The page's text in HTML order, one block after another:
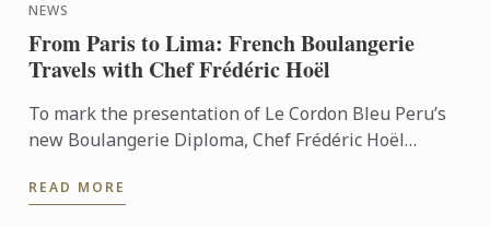
NEWS
From Paris to Lima: French Boulangerie
Travels with Chef Frédéric Hoël
To mark the presentation of Le Cordon Bleu Peru’s
new Boulangerie Diploma, Chef Frédéric Hoël
knowhow of French ...
READ MORE